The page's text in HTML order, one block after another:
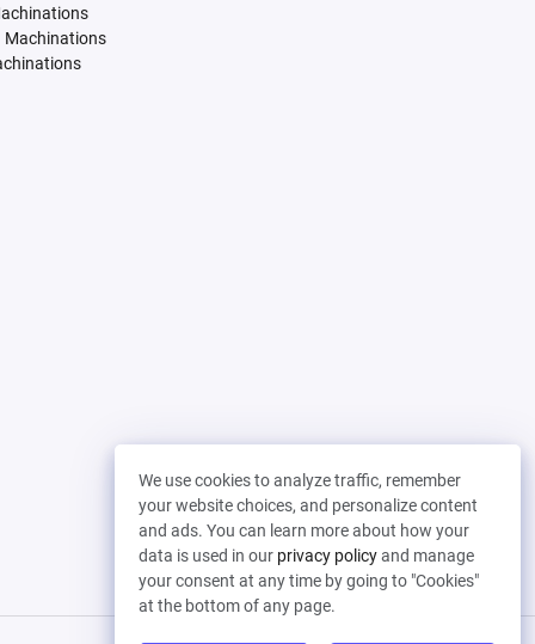
We use cookies to analyze traffic, remember
your website choices, and personalize content
and ads. You can learn more about how your
data is used in our privacy policyand manage
your consent at any time by going to "Cookies"
at the bottom of any page.
Machinations